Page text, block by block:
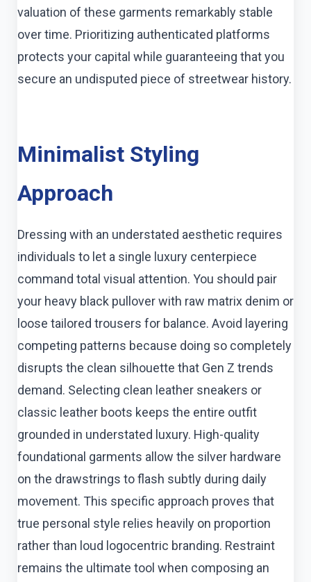
valuation of these garments remarkably stable
over time. Prioritizing authenticated platforms
protects your capital while guaranteeing that you
secure an undisputed piece of streetwear history.
Minimalist Styling
Approach
Dressing with an understated aesthetic requires
individuals to let a single luxury centerpiece
command total visual attention. You should pair
your heavy black pullover with raw matrix denim or
loose tailored trousers for balance. Avoid layering
competing patterns because doing so completely
disrupts the clean silhouette that Gen Z trends
demand. Selecting clean leather sneakers or
classic leather boots keeps the entire outfit
grounded in understated luxury. High-quality
foundational garments allow the silver hardware
on the drawstrings to flash subtly during daily
movement. This specific approach proves that
true personal style relies heavily on proportion
rather than loud logocentric branding. Restraint
remains the ultimate tool when composing an